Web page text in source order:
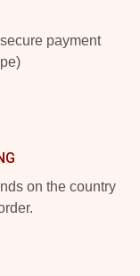
payment
on the country